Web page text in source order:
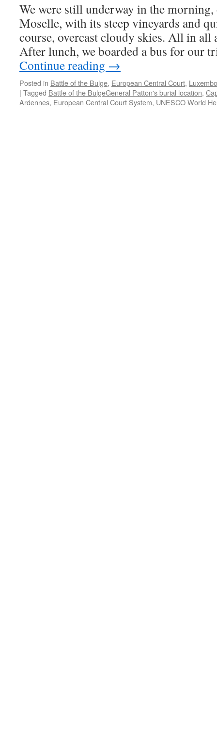
We were still underway in the
Moselle, with its steep vineyards and
course, overcast cloudy skies. All in
After lunch, we boarded a bus for our
Continue reading →
Posted in Battle of the Bulge, European Central Court,
| Tagged Battle of the BulgeGeneral Patton's burial location,
Ardennes, European Central Court System, UNESCO World